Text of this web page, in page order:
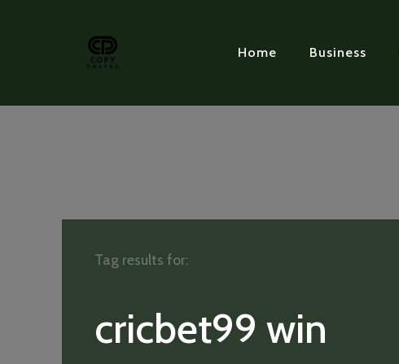
Home Business
cricbet99 win
Tag results for: